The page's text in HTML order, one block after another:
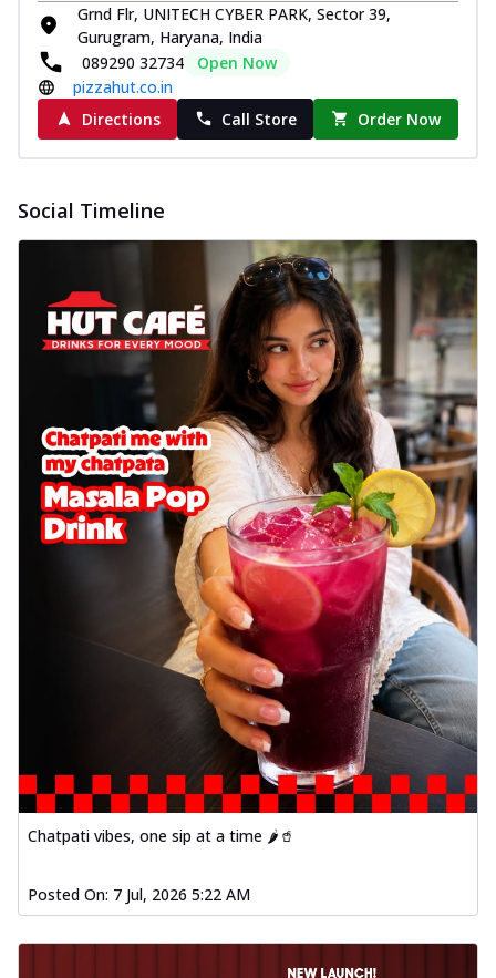
Grnd Flr, UNITECH CYBER PARK, Sector 39,
Gurugram, Haryana, India
089290 32734
Open Now
pizzahut.co.in
Directions
Call Store Order Now
Social Timeline
Chatpati vibes, one sip at a time 🌶️🥤
Posted On: 7 Jul, 2026 5:22 AM